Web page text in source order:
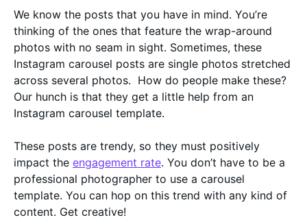
We know the posts that you have in mind. You’re
thinking of the ones that feature the wrap-around
photos with no seam in sight. Sometimes, these
Instagram carousel posts are single photos stretched
across several photos. How do people make these?
Our hunch is that they get a little help from an
Instagram carousel template.
These posts are trendy, so they must positively
impact the engagement rate. You don’t have to be a
professional photographer to use a carousel
template. You can hop on this trend with any kind of
content. Get creative!